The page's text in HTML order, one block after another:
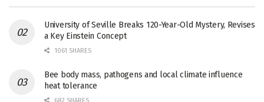
University of Seville Breaks 120-Year-Old Mystery, Revises
a Key Einstein Concept
1061 SHARES
Bee body mass, pathogens and local climate influence
heat tolerance